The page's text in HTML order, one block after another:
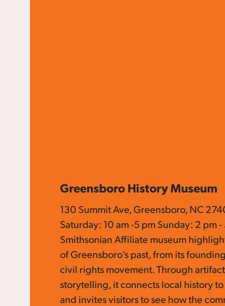
Greensboro History Museum
130 Summit Ave, Greensboro, NC
Saturday: 10 am -5 pm Sunday: 2 pm -
Smithsonian Affiliate museum
of Greensboro’s past, from its
civil rights movement. Through
storytelling, it connects local history
and invites visitors to see how the